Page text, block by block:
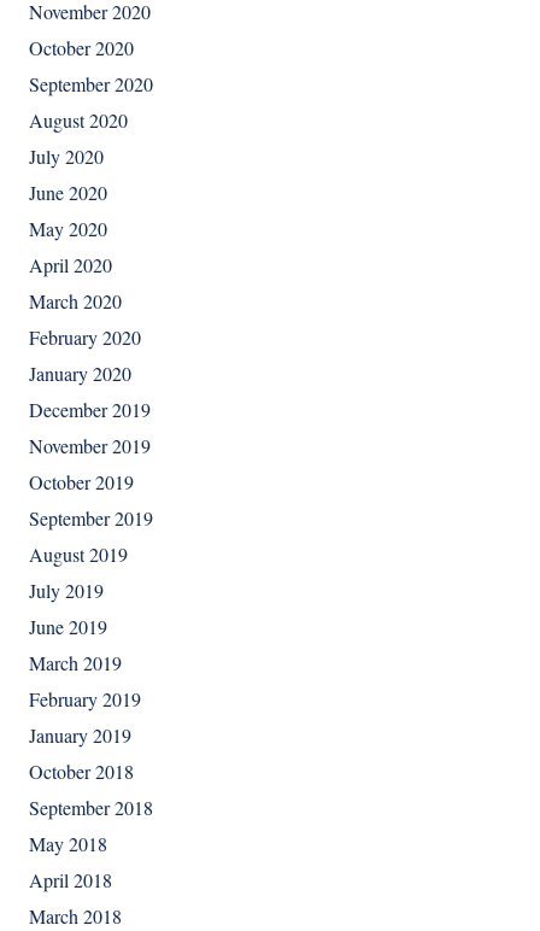
November 2020
October 2020
September 2020
August 2020
July 2020
June 2020
May 2020
April 2020
March 2020
February 2020
January 2020
December 2019
November 2019
October 2019
September 2019
August 2019
July 2019
June 2019
March 2019
February 2019
January 2019
October 2018
September 2018
May 2018
April 2018
March 2018